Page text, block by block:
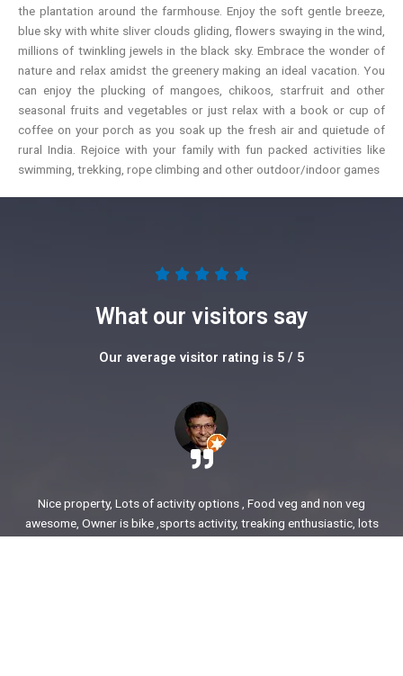
the plantation around the farmhouse. Enjoy the soft gentle breeze,
blue sky with white sliver clouds gliding, flowers swaying in the wind,
millions of twinkling jewels in the black sky. Embrace the wonder of
nature and relax amidst the greenery making an ideal vacation. You
can enjoy the plucking of mangoes, chikoos, starfruit and other
seasonal fruits and vegetables or just relax with a book or cup of
coffee on your porch as you soak up the fresh air and quietude of
rural India. Rejoice with your family with fun packed activities like
swimming, trekking, rope climbing and other outdoor/indoor games
    5
5
What our visitors say
Our average visitor rating is 5 / 5
Nice property, Lots of activity options , Food veg and non veg
awesome, Owner is bike ,sports activity, treaking enthusiastic, lots